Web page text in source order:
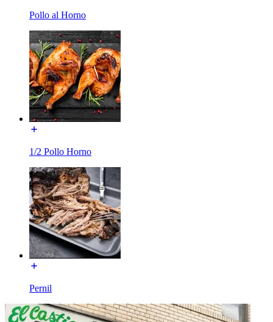
Pollo al Horno
1/2 Pollo Horno
Pernil